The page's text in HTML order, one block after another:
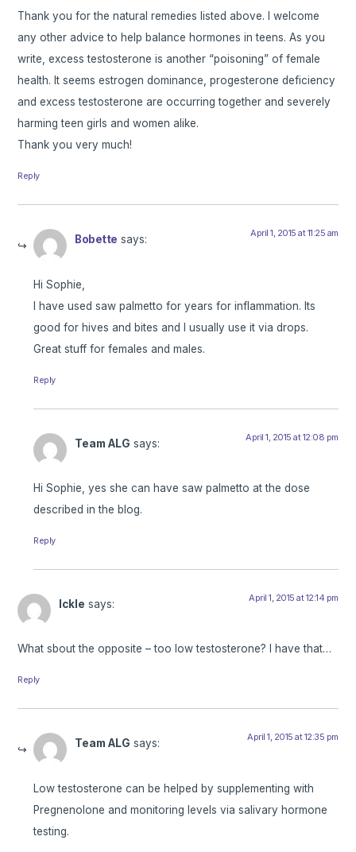
Thank you for the natural remedies listed above. I welcome
any other advice to help balance hormones in teens. As you
write, excess testosterone is another “poisoning” of female
health. It seems estrogen dominance, progesterone deficiency
and excess testosterone are occurring together and severely
harming teen girls and women alike.
Thank you very much!
Reply
Bobette says: April 1, 2015 at 11:25 am
Hi Sophie,
I have used saw palmetto for years for inflammation. Its
good for hives and bites and I usually use it via drops.
Great stuff for females and males.
Reply
Team ALG says: April 1, 2015 at 12:08 pm
Hi Sophie, yes she can have saw palmetto at the dose
described in the blog.
Reply
Ickle says: April 1, 2015 at 12:14 pm
What sbout the opposite – too low testosterone? I have that…
Reply
Team ALG says: April 1, 2015 at 12:35 pm
Low testosterone can be helped by supplementing with
Pregnenolone and monitoring levels via salivary hormone
testing.